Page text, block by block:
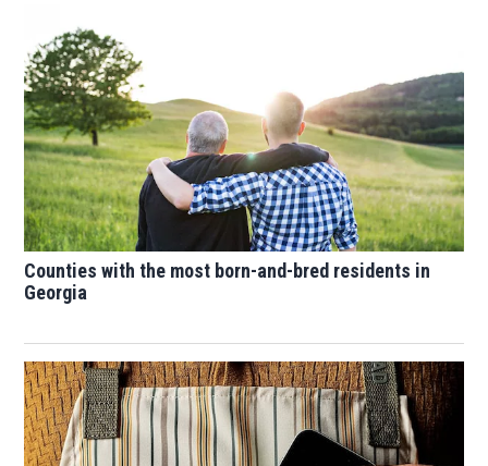
Counties with the most born-and-bred residents in
Georgia